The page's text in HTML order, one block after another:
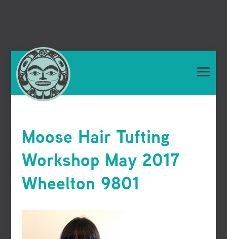
Moose Hair Tufting
Workshop May 2017
Wheelton 9801